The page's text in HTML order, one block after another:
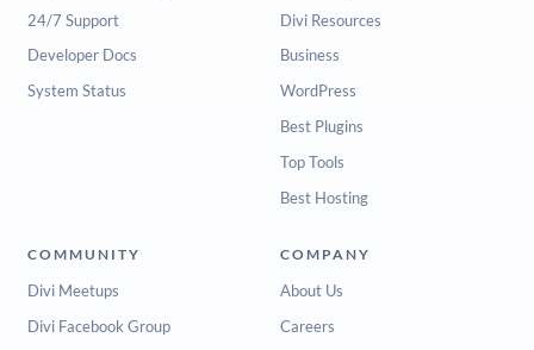
24/7 Support
Developer Docs
System Status
Divi Resources
Business
WordPress
Best Plugins
Top Tools
Best Hosting
COMMUNITY
Divi Meetups
Divi Facebook Group
COMPANY
About Us
Careers